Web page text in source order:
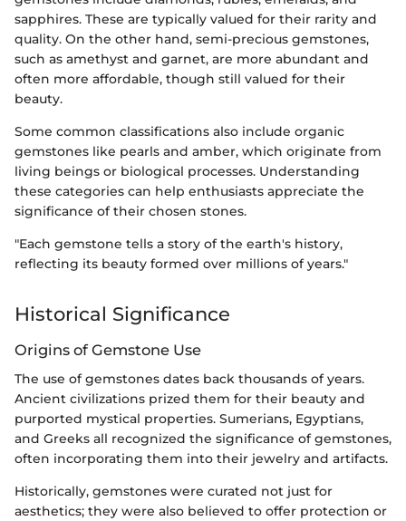
sapphires. These are typically valued for their rarity and
quality. On the other hand, semi-precious gemstones,
such as amethyst and garnet, are more abundant and
often more affordable, though still valued for their
beauty.
Some common classifications also include organic
gemstones like pearls and amber, which originate from
living beings or biological processes. Understanding
these categories can help enthusiasts appreciate the
significance of their chosen stones.
"Each gemstone tells a story of the earth's history,
reflecting its beauty formed over millions of years."
Historical Significance
Origins of Gemstone Use
The use of gemstones dates back thousands of years.
Ancient civilizations prized them for their beauty and
purported mystical properties. Sumerians, Egyptians,
and Greeks all recognized the significance of gemstones,
often incorporating them into their jewelry and artifacts.
Historically, gemstones were curated not just for
aesthetics; they were also believed to offer protection or